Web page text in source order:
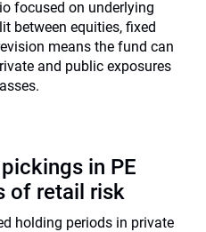
focused on underlying
between equities, fixed
means the fund can
and public exposures
in PE
of retail risk
holding periods in private